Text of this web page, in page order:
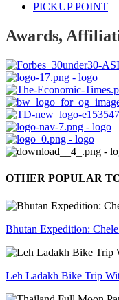
PICKUP POINT
Awards,
OTHER POPULAR
Bhutan Expedition:
Leh Ladakh Bike Trip